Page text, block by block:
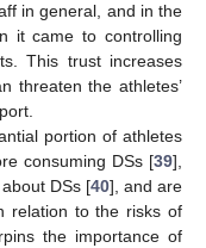
in general, and in the
it came to controlling
This trust increases
threaten the athletes’
portion of athletes
consuming DSs [39],
DSs [40], and are
relation to the risks of
the importance of